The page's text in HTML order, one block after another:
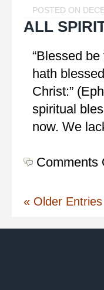
POSTED ON
ALL
“Blessed
hath
Christ:”
spiritual
now. We
Comments
« Older Entries